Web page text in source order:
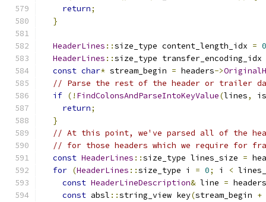
return;
}
HeaderLines ::size_type content_length_idx = 0
HeaderLines ::size_type transfer_encoding_idx
const char* stream_begin = headers->
// Parse the rest of the header or trailer
if (! FindColonsAndParseIntoKeyValue(lines,
return;
}
// At this point, we've parsed all of the
// for those headers which we require for
const HeaderLines ::size_type lines_size =
for (HeaderLines ::size_type i = 0; i <
const HeaderLineDescription& line = headers
const absl ::string_view key(stream_begin +